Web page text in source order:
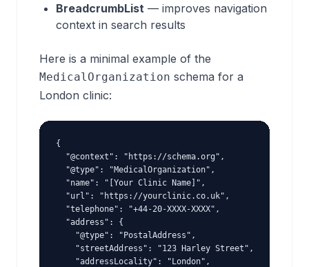
BreadcrumbList — improves navigation
context in search results
Here is a minimal example of the
MedicalOrganization schema for a
London clinic:
{
  "@context": "https://schema.org",
  "@type": "MedicalOrganization",
  "name": "[Your Clinic Name]",
  "url": "https://yourclinic.co.uk",
  "telephone": "+44-20-XXXX-XXXX",
  "address": {
    "@type": "PostalAddress",
    "streetAddress": "123 Harley Street",
    "addressLocality": "London",